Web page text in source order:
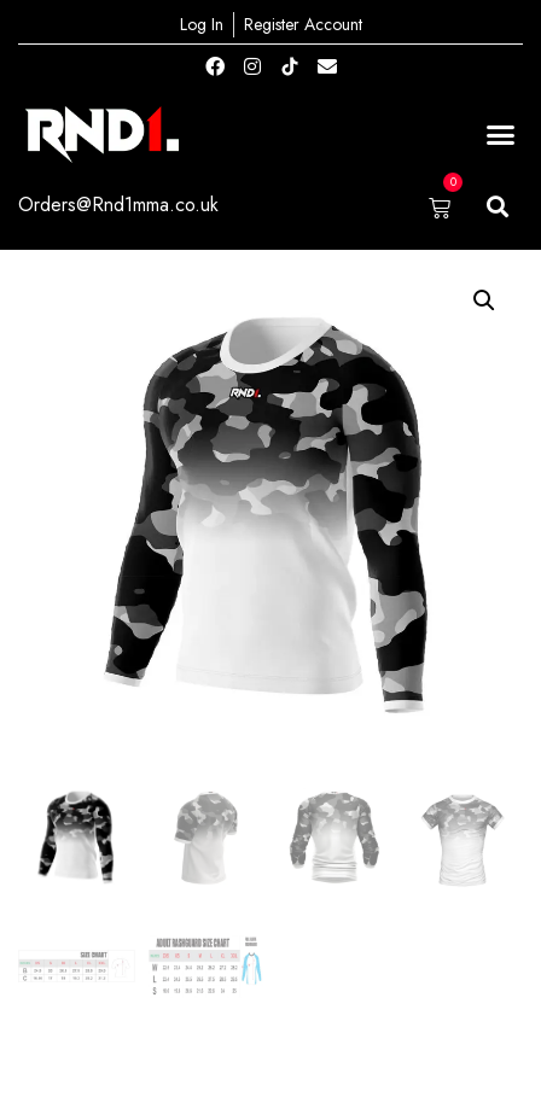
Log In Register Account
Orders@Rnd1mma.co.uk
0